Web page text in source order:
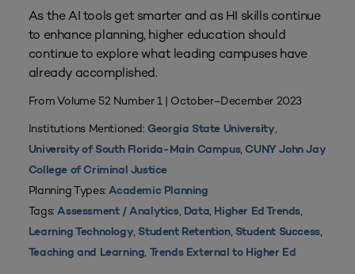
As the AI tools get smarter and as HI skills continue
to enhance planning, higher education should
continue to explore what leading campuses have
already accomplished.
From Volume 52 Number 1 | October–December 2023
Institutions Mentioned:Georgia State University,
University of South Florida-Main Campus, CUNY John Jay
College of Criminal Justice
Planning Types:Academic Planning
Tags:Assessment / Analytics, Data, Higher Ed Trends,
Learning Technology, Student Retention, Student Success,
Teaching and Learning, Trends External to Higher Ed